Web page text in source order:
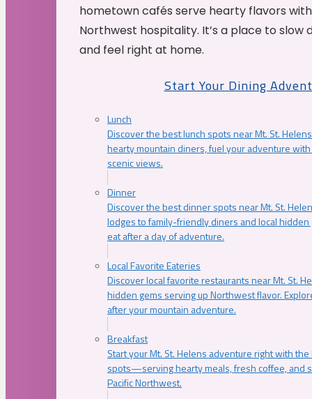
hometown cafés serve hearty flavors
Northwest hospitality. It’s a place to slow
and feel right at home.
Start Your Dining
Lunch
Discover the best lunch spots near Mt. St.
hearty mountain diners, fuel your adventure
scenic views.
Dinner
Discover the best dinner spots near Mt. St.
lodges to family-friendly diners and local
eat after a day of adventure.
Local Favorite Eateries
Discover local favorite restaurants near Mt. St.
hidden gems serving up Northwest flavor.
after your mountain adventure.
Breakfast
Start your Mt. St. Helens adventure right with
spots—serving hearty meals, fresh coffee, and
Pacific Northwest.